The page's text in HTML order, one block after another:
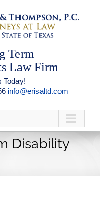
Term
Law Firm
Today!
info@erisaltd.com
Disability